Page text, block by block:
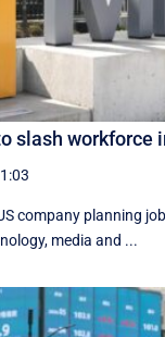
slash workforce
company planning
media and ...